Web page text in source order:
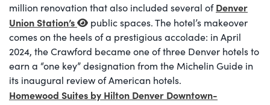
million renovation that also included several ofDenver
Union Station’s
public spaces. The hotel’s makeover
comes on the heels of a prestigious accolade: in April
2024, the Crawford became one of three Denver hotels to
earn a “one key” designation from the Michelin Guide in
its inaugural review of American hotels.
Homewood Suites by Hilton Denver Downtown-